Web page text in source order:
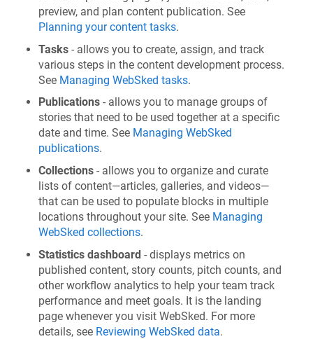
preview, and plan content publication. See
Planning your content tasks.
Tasks - allows you to create, assign, and track
various steps in the content development process.
See Managing WebSked tasks.
Publications - allows you to manage groups of
stories that need to be used together at a specific
date and time. See Managing WebSked
publications.
Collections - allows you to organize and curate
lists of content—articles, galleries, and videos—
that can be used to populate blocks in multiple
locations throughout your site. See Managing
WebSked collections.
Statistics dashboard - displays metrics on
published content, story counts, pitch counts, and
other workflow analytics to help your team track
performance and meet goals. It is the landing
page whenever you visit WebSked. For more
details, see Reviewing WebSked data.